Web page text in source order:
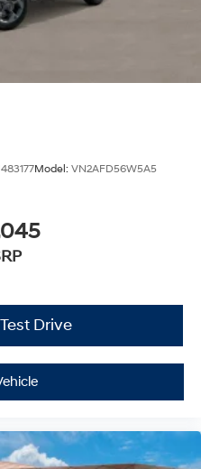
Model: VN2AFD56W5A5
Drive